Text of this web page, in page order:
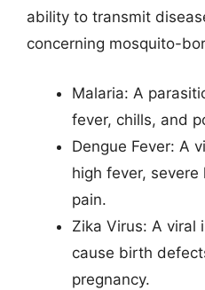
ability to transmit
concerning mosquito-
Malaria: A
fever, chills, and
Dengue Fever: A
high fever,
pain.
Zika Virus: A viral
cause birth
pregnancy.